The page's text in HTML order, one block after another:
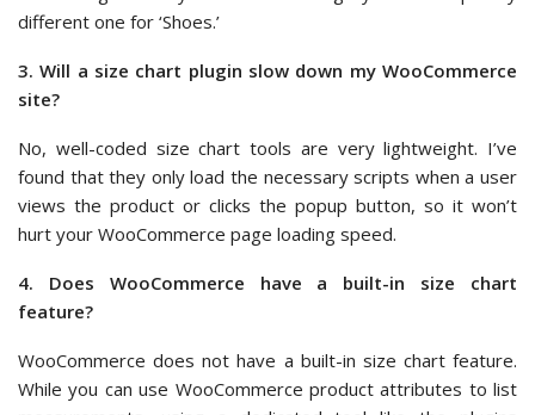
different one for ‘Shoes.’
3. Will a size chart plugin slow down my WooCommerce
site?
No, well-coded size chart tools are very lightweight. I’ve
found that they only load the necessary scripts when a user
views the product or clicks the popup button, so it won’t
hurt your WooCommerce page loading speed.
4. Does WooCommerce have a built-in size chart
feature?
WooCommerce does not have a built-in size chart feature.
While you can use WooCommerce product attributes to list